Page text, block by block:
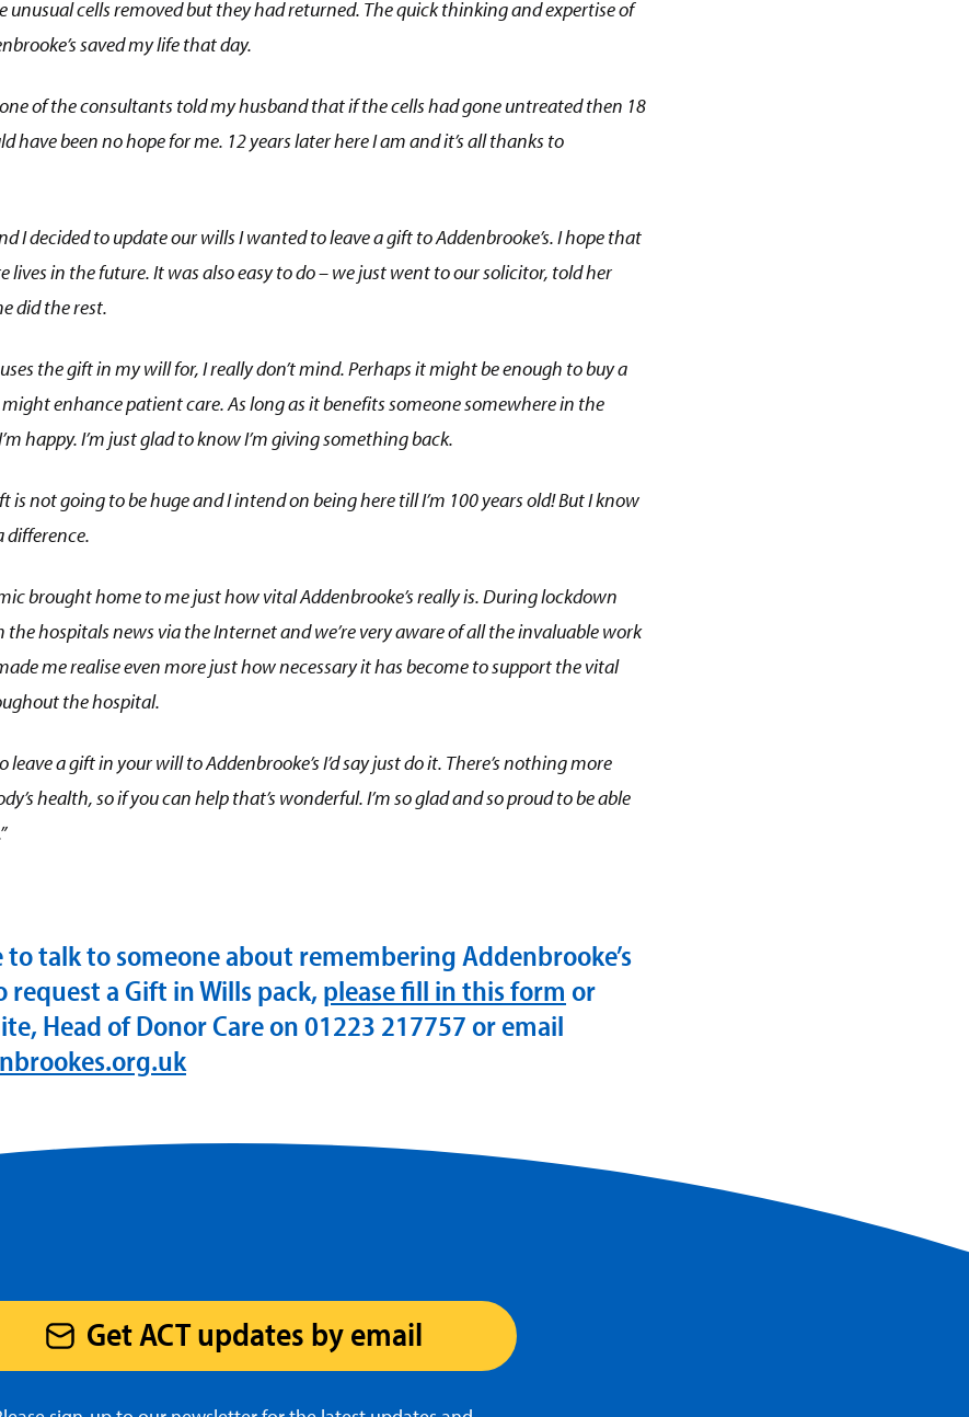
unusual cells removed but they had returned. The quick thinking and expertise of
saved my life that day.
of the consultants told my husband that if the cells had gone untreated then 18
have been no hope for me. 12 years later here I am and it’s all thanks to
I decided to update our wills I wanted to leave a gift to Addenbrooke’s. I hope that
in the future. It was also easy to do – we just went to our solicitor, told her
did the rest.
the gift in my will for, I really don’t mind. Perhaps it might be enough to buy a
enhance patient care. As long as it benefits someone somewhere in the
happy. I’m just glad to know I’m giving something back.
is not going to be huge and I intend on being here till I’m 100 years old! But I know
difference.
brought home to me just how vital Addenbrooke’s really is. During lockdown
the hospitals news via the Internet and we’re very aware of all the invaluable work
me realise even more just how necessary it has become to support the vital
the hospital.
leave a gift in your will to Addenbrooke’s I’d say just do it. There’s nothing more
health, so if you can help that’s wonderful. I’m so glad and so proud to be able
talk to someone about remembering Addenbrooke’s
a Gift in Wills pack, please fill in this form or
Head of Donor Care on 01223 217757 or email
Get ACT updates by email